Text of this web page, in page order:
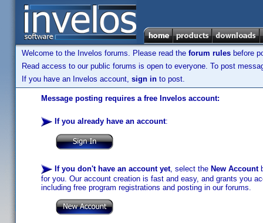
Welcome to the Invelos forums. Please read the forum rules before
Read access to our public forums is open to everyone. To post
If you have an Invelos account, sign in to post.
Message posting requires a free Invelos account:
If you already have an account:
If you don't have an account yet, select the New Account
for you. Our account creation is fast and easy, and grants you
including free program registrations and posting in our forums.